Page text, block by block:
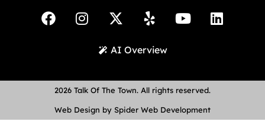
AI Overview
2026 Talk Of The Town. All rights reserved.
Web Design by Spider Web Development